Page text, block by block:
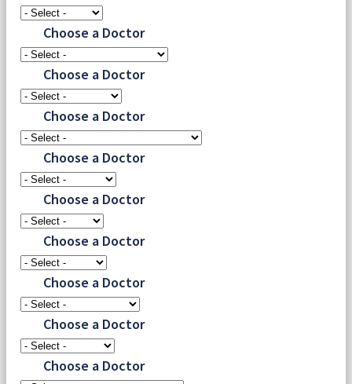
Choose a Doctor
Choose a Doctor
Choose a Doctor
Choose a Doctor
Choose a Doctor
Choose a Doctor
Choose a Doctor
Choose a Doctor
Choose a Doctor